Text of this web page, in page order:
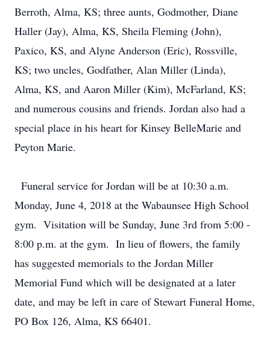
Berroth, Alma, KS; three aunts, Godmother, Diane
Haller (Jay), Alma, KS, Sheila Fleming (John),
Paxico, KS, and Alyne Anderson (Eric), Rossville,
KS; two uncles, Godfather, Alan Miller (Linda),
Alma, KS, and Aaron Miller (Kim), McFarland, KS;
and numerous cousins and friends. Jordan also had a
special place in his heart for Kinsey BelleMarie and
Peyton Marie.
Funeral service for Jordan will be at 10:30 a.m.
Monday, June 4, 2018 at the Wabaunsee High School
gym. Visitation will be Sunday, June 3rd from 5:00 -
8:00 p.m. at the gym. In lieu of flowers, the family
has suggested memorials to the Jordan Miller
Memorial Fund which will be designated at a later
date, and may be left in care of Stewart Funeral Home,
PO Box 126, Alma, KS 66401.